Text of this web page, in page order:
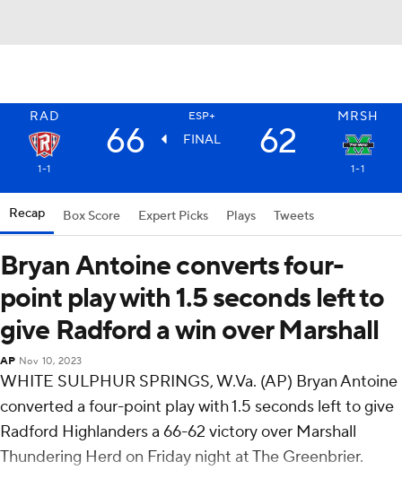
RAD ESP+ MRSH
66 FINAL 62
1-1 1-1
Recap Box Score Expert Picks Plays Tweets
Bryan Antoine converts four-
point play with 1.5 seconds left to
give Radford a win over Marshall
AP Nov 10, 2023
WHITE SULPHUR SPRINGS, W.Va. (AP) Bryan Antoine
converted a four-point play with 1.5 seconds left to give
Radford Highlanders a 66-62 victory over Marshall
Thundering Herd on Friday night at The Greenbrier.